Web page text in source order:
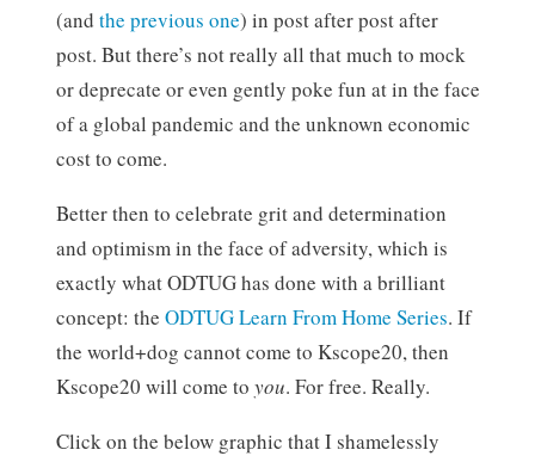
(and the previous one) in post after post after
post. But there’s not really all that much to mock
or deprecate or even gently poke fun at in the face
of a global pandemic and the unknown economic
cost to come.
Better then to celebrate grit and determination
and optimism in the face of adversity, which is
exactly what ODTUG has done with a brilliant
concept: the ODTUG Learn From Home Series. If
the world+dog cannot come to Kscope20, then
Kscope20 will come to you. For free. Really.
Click on the below graphic that I shamelessly